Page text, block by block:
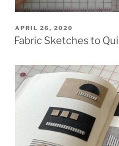
POSTED
ON
APRIL 26, 2020
Fabric Sketches to